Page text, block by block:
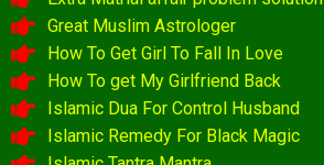
Great Muslim Astrologer
How To Get Girl To Fall In Love
How To get My Girlfriend Back
Islamic Dua For Control Husband
Islamic Remedy For Black Magic